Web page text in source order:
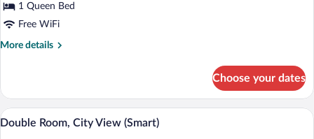
1 Queen Bed
Free WiFi
More details
More
Double
Room
Choose your dates
View
all
A bedroom with a large bed, a round
6
Double Room, City View (Smart)